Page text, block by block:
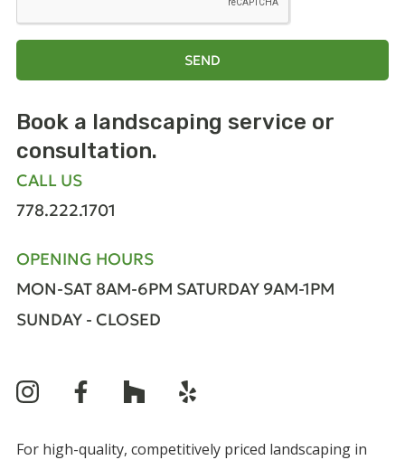
Book a landscaping service or
consultation.
CALL US
778.222.1701
OPENING HOURS
MON-SAT 8AM-6PM SATURDAY 9AM-1PM
SUNDAY - CLOSED
For high-quality, competitively priced landscaping in
SEND